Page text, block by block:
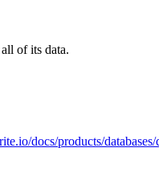
of its data.
docs/products/